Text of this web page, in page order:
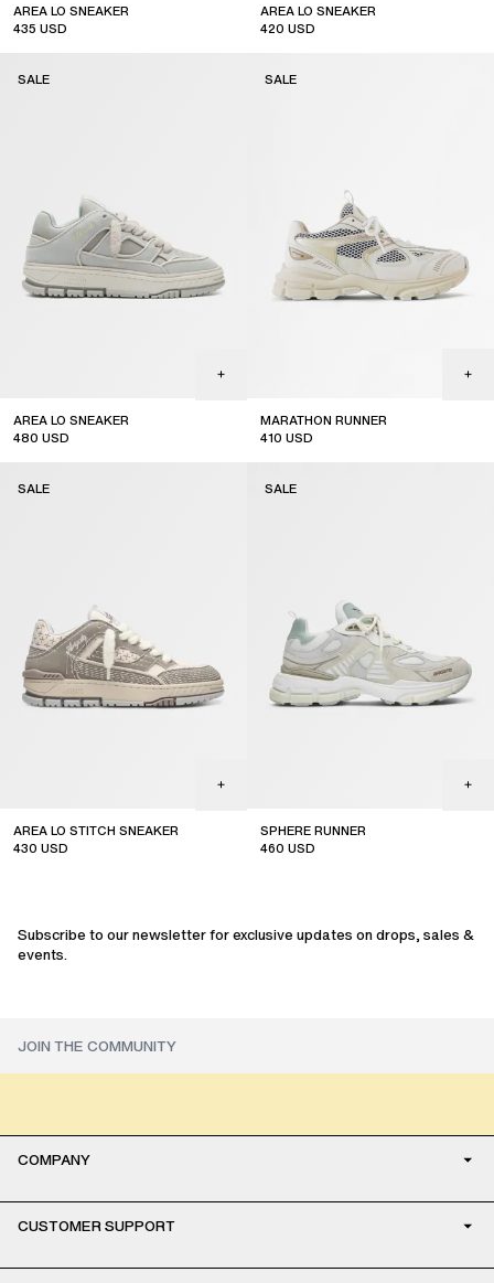
AREA LO SNEAKER
435 USD
AREA LO SNEAKER
420 USD
AREA LO SNEAKER
480 USD
SALE
MARATHON RUNNER
410 USD
SALE
AREA LO STITCH SNEAKER
430 USD
SALE
SPHERE RUNNER
460 USD
SALE
Subscribe to our newsletter for exclusive updates on drops, sales &
events.
COMPANY
CUSTOMER SUPPORT